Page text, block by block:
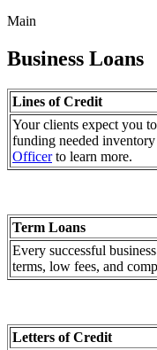
Main
Business Loans
Lines of Credit
Your clients expect you
funding needed
Officerto learn more.
Term Loans
Every successful
terms, low fees, and
Letters of Credit